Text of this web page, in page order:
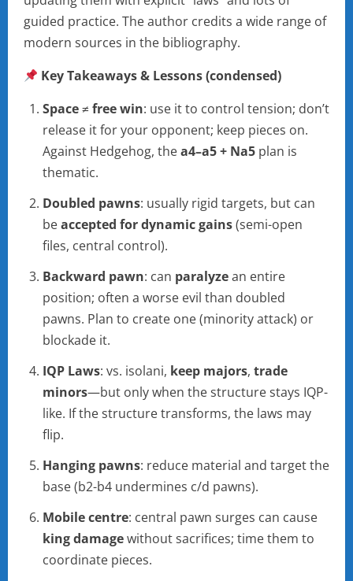
guided practice. The author credits a wide range of
modern sources in the bibliography.
Key Takeaways & Lessons (condensed)
Space ≠ free win: use it to control tension; don’t
release it for your opponent; keep pieces on.
Against Hedgehog, thea4–a5 + Na5 plan is
thematic.
Doubled pawns: usually rigid targets, but can
beaccepted for dynamic gains(semi-open
files, central control).
Backward pawn: can paralyzean entire
position; often a worse evil than doubled
pawns. Plan to create one (minority attack) or
blockade it.
IQP Laws: vs. isolani, keep majors, trade
minors—but only when the structure stays IQP-
like. If the structure transforms, the laws may
flip.
Hanging pawns: reduce material and target the
base (b2-b4 undermines c/d pawns).
Mobile centre: central pawn surges can cause
king damagewithout sacrifices; time them to
coordinate pieces.